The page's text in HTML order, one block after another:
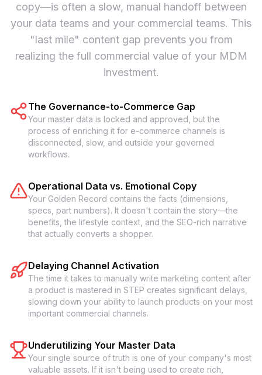
copy—is often a slow, manual handoff between
your data teams and your commercial teams. This
"last mile" content gap prevents you from
realizing the full commercial value of your MDM
investment.
The Governance-to-Commerce Gap
Your master data is locked and approved, but the
process of enriching it for e-commerce channels is
disconnected, slow, and outside your governed
workflows.
Operational Data vs. Emotional Copy
Your Golden Record contains the facts (dimensions,
specs, part numbers). It doesn't contain the story—the
benefits, the lifestyle context, and the SEO-rich narrative
that actually converts a shopper.
Delaying Channel Activation
The time it takes to manually write marketing content after
a product is mastered in STEP creates significant delays,
slowing down your ability to launch products on your most
important commercial channels.
Underutilizing Your Master Data
Your single source of truth is one of your company's most
valuable assets. If it isn't being used to create rich,